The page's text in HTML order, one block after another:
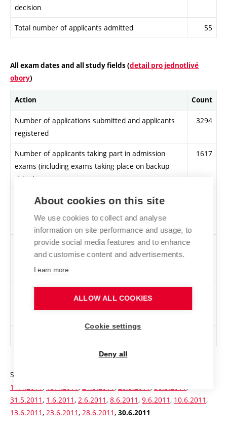
decision
Total number of applicants admitted 55
All exam dates and all study fields (detail pro jednotlivé
obory)
Action Count
Number of applications submitted and applicants
registered
3294
Number of applicants taking part in admission
exams (including exams taking place on backup
dates)
1617
Number of applicants meeting admission
Number of applicants admitted excluding those
admitted as a result of revising the original
decision
admitted as a result of revising the original
Statistics of written exams:
14.4.2011
31.5.2011 , 1.6.2011 , 2.6.2011 , 8.6.2011 , 9.6.2011 , 10.6.2011 ,
13.6.2011 , 23.6.2011 , 28.6.2011 , 30.6.2011
About cookies on this site
We use cookies to collect and analyse
information on site performance and usage, to
provide social media features and to enhance
and customise content and advertisements.
Learn more
ALLOW ALL COOKIES
Cookie settings
Deny all